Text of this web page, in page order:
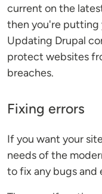
current on the
then you're putting
Updating Drupal
protect websites
breaches.
Fixing errors
If you want your
needs of the
to fix any bugs and